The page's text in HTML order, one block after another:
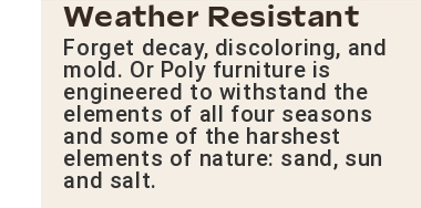
Weather Resistant
Forget decay, discoloring, and
mold. Or Poly furniture is
engineered to withstand the
elements of all four seasons
and some of the harshest
elements of nature: sand, sun
and salt.